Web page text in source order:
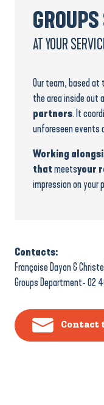
GROUPS
AT YOUR
Our team, based
the area inside out
partners. It
unforeseen events
Working
thatmeetsyour
impression on your
Contacts:
Françoise Dayon &
Groups Department- 02
Contact